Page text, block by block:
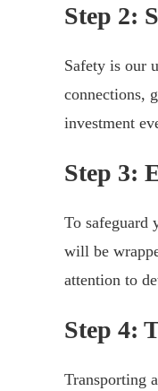
Step 2:
Safety is our
connections,
investment
Step 3:
To safeguard
will be
attention to
Step 4:
Transporting